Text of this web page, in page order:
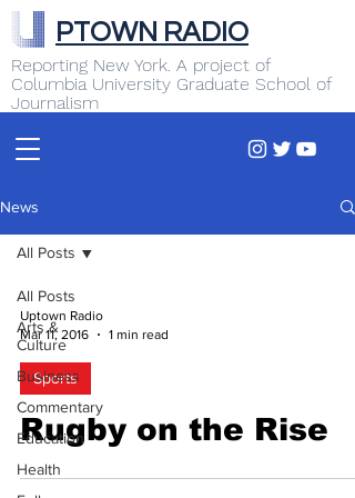
Reporting New York. A project of
Columbia University Graduate School of
Journalism
PTOWN RADIO
News
All Posts
Arts &
Culture
Business
Commentary
Education
Health
All Posts
Uptown Radio
Mar 11, 2016
1 min read
Sports
Rugby on the Rise